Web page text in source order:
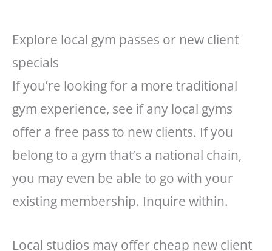
Explore local gym passes or new client
specials
If you’re looking for a more traditional
gym experience, see if any local gyms
offer a free pass to new clients. If you
belong to a gym that’s a national chain,
you may even be able to go with your
existing membership. Inquire within.
Local studios may offer cheap new client